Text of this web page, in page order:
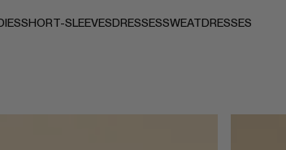
SHORT-SLEEVESDRESSESSWEATDRESSES